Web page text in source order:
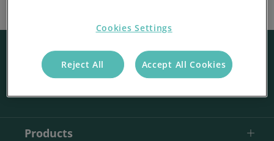
© 2026 Access Paysuite
Products
Cookies Settings
Reject All Accept All Cookies